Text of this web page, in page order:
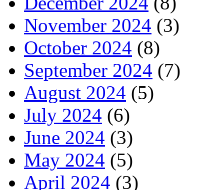
November 2024 (3)
October 2024 (8)
September 2024 (7)
August 2024 (5)
July 2024 (6)
June 2024 (3)
May 2024 (5)
April 2024 (3)